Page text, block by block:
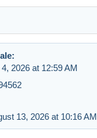
2026 at 12:59 AM
13, 2026 at 10:16 AM